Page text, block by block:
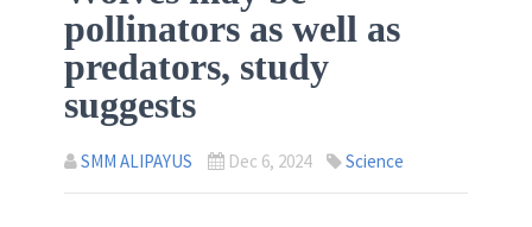
pollinators as well as
predators, study
suggests
SMM ALIPAYUS Dec 6, 2024 Science